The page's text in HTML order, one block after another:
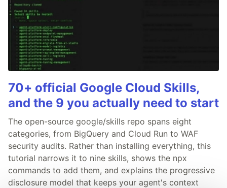
70+ official Google Cloud Skills,
and the 9 you actually need to start
The open-source google/skills repo spans eight
categories, from BigQuery and Cloud Run to WAF
security audits. Rather than installing everything, this
tutorial narrows it to nine skills, shows the npx
commands to add them, and explains the progressive
disclosure model that keeps your agent's context